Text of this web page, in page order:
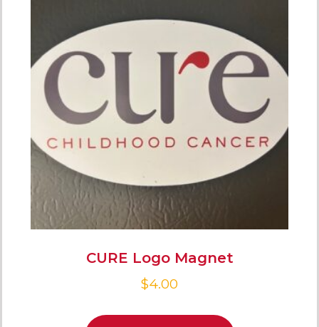
CURE Logo Magnet
$4.00